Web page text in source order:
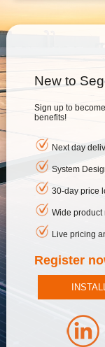
New to
Sign up to
benefits!
Next day
System
30-day price
Wide product
Live pricing
Register